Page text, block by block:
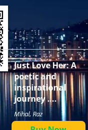
Just Love Her: A
poetic and
inspirational
journey ….
Mihal, Raz